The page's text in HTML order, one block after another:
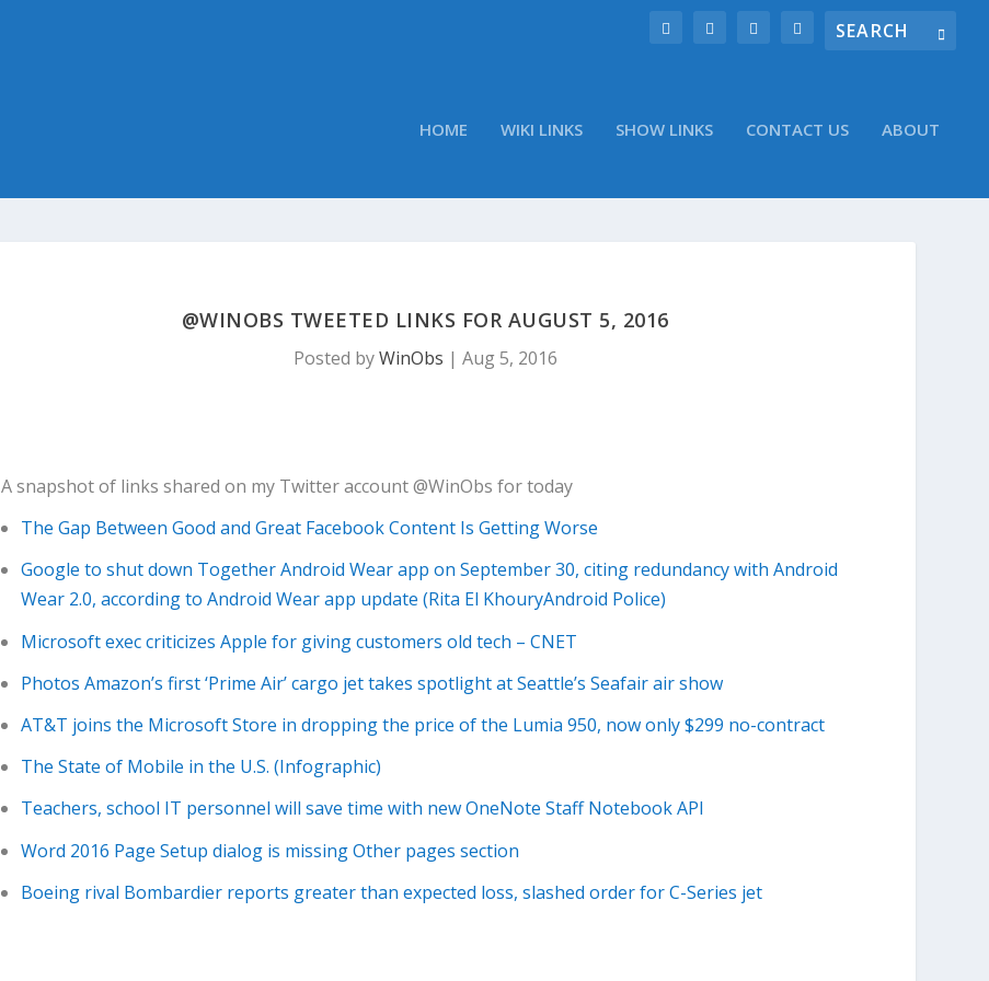
HOME WIKI LINKS SHOW LINKS CONTACT US ABOUT
@WINOBS TWEETED LINKS FOR AUGUST 5, 2016
Posted byWinObs | Aug 5, 2016
A snapshot of links shared on my Twitter account @WinObs for today
The Gap Between Good and Great Facebook Content Is Getting Worse
Google to shut down Together Android Wear app on September 30, citing redundancy with Android
Wear 2.0, according to Android Wear app update (Rita El KhouryAndroid Police)
Microsoft exec criticizes Apple for giving customers old tech – CNET
Photos Amazon’s first ‘Prime Air’ cargo jet takes spotlight at Seattle’s Seafair air show
AT&T joins the Microsoft Store in dropping the price of the Lumia 950, now only $299 no-contract
The State of Mobile in the U.S. (Infographic)
Teachers, school IT personnel will save time with new OneNote Staff Notebook API
Word 2016 Page Setup dialog is missing Other pages section
Boeing rival Bombardier reports greater than expected loss, slashed order for C-Series jet